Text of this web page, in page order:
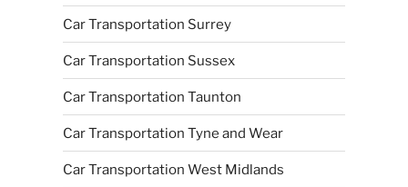
Car Transportation Surrey
Car Transportation Sussex
Car Transportation Taunton
Car Transportation Tyne and Wear
Car Transportation West Midlands